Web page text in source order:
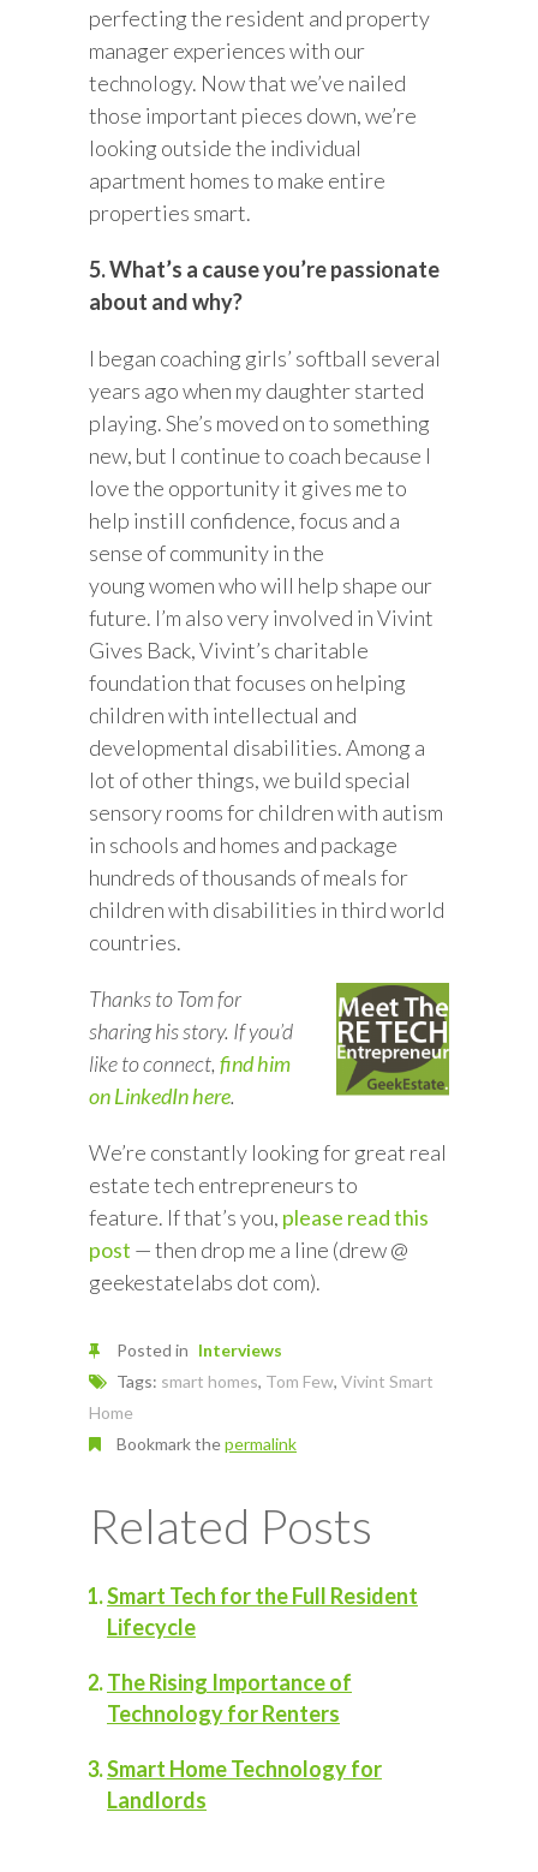
perfecting the resident and property
manager experiences with our
technology. Now that we’ve nailed
those important pieces down, we’re
looking outside the individual
apartment homes to make entire
properties smart.
5. What’s a cause you’re passionate
about and why?
I began coaching girls’ softball several
years ago when my daughter started
playing. She’s moved on to something
new, but I continue to coach because I
love the opportunity it gives me to
help instill confidence, focus and a
sense of community in the
young women who will help shape our
future. I’m also very involved in Vivint
Gives Back, Vivint’s charitable
foundation that focuses on helping
children with intellectual and
developmental disabilities. Among a
lot of other things, we build special
sensory rooms for children with autism
in schools and homes and package
hundreds of thousands of meals for
children with disabilities in third world
countries.
Thanks to Tom for
sharing his story. If you’d
like to connect, find him
on LinkedIn here.
We’re constantly looking for great real
estate tech entrepreneurs to
feature. If that’s you, please read this
post — then drop me a line (drew @
geekestatelabs dot com).
Posted in Interviews
Tags: smart homes, Tom Few, Vivint Smart
Home
Bookmark thepermalink
Related Posts
Smart Tech for the Full Resident
Lifecycle
The Rising Importance of
Technology for Renters
Smart Home Technology for
Landlords